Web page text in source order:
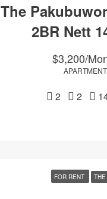
The
2BR Nett
$3,200/
APARTMENT
2 2
FOR RENT